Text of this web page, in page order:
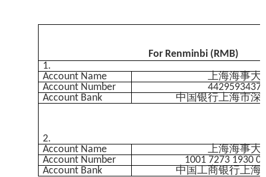
For Renminbi (RMB)
1.
Account Name
上海海事大
Account Number
Account Bank
中国银行上海市深
2.
Account Name
上海海事大
Account Number
1001 7273 1930
Account Bank
中国工商银行上海